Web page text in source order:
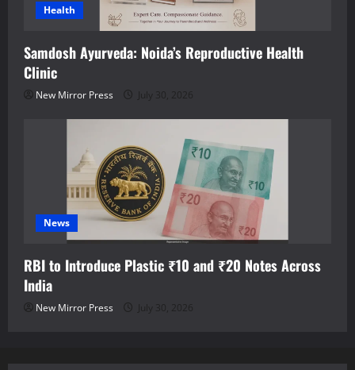
Health
Samdosh Ayurveda: Noida’s Reproductive Health
Clinic
New Mirror Press July 30, 2026
News
RBI to Introduce Plastic ₹10 and ₹20 Notes Across
India
New Mirror Press July 30, 2026